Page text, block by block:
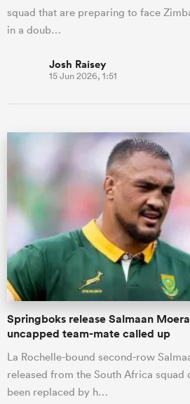
squad that are preparing to face
in a doub…
Josh Raisey
15 Jun 2026, 1:51
Springboks release Salmaan
uncapped team-mate called up
La Rochelle-bound second-row
released from the South Africa squad
been replaced by h…